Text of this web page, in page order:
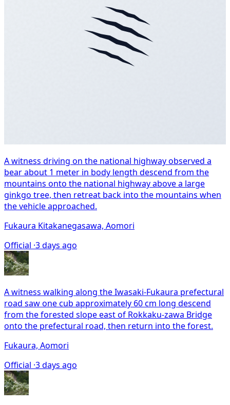
A witness driving on the national highway observed a
bear about 1 meter in body length descend from the
mountains onto the national highway above a large
ginkgo tree, then retreat back into the mountains when
the vehicle approached.
Fukaura Kitakanegasawa, Aomori
Official ·3 days ago
A witness walking along the Iwasaki-Fukaura prefectural
road saw one cub approximately 60 cm long descend
from the forested slope east of Rokkaku-zawa Bridge
onto the prefectural road, then return into the forest.
Fukaura, Aomori
Official ·3 days ago